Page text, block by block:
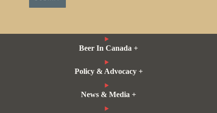
Beer In Canada +
Policy & Advocacy +
News & Media +